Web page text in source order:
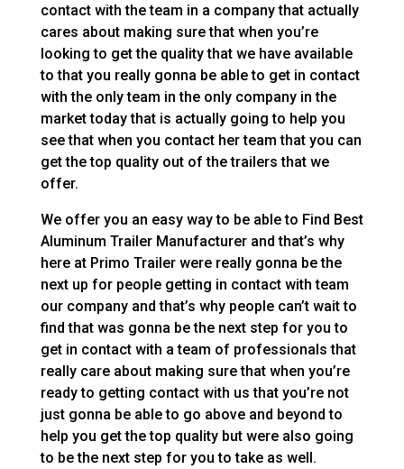
contact with the team in a company that actually
cares about making sure that when you’re
looking to get the quality that we have available
to that you really gonna be able to get in contact
with the only team in the only company in the
market today that is actually going to help you
see that when you contact her team that you can
get the top quality out of the trailers that we
offer.
We offer you an easy way to be able to Find Best
Aluminum Trailer Manufacturer and that’s why
here at Primo Trailer were really gonna be the
next up for people getting in contact with team
our company and that’s why people can’t wait to
find that was gonna be the next step for you to
get in contact with a team of professionals that
really care about making sure that when you’re
ready to getting contact with us that you’re not
just gonna be able to go above and beyond to
help you get the top quality but were also going
to be the next step for you to take as well.